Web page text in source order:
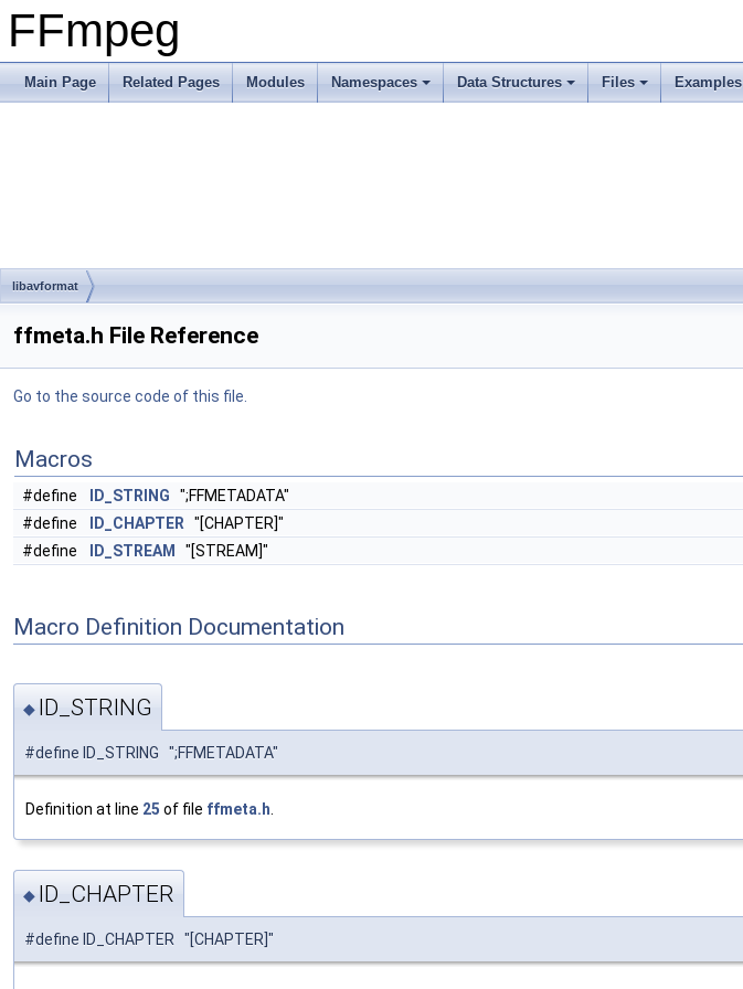
FFmpeg
Main Page Related Pages Modules Namespaces Data Structures Files Examples
libavformat
ffmeta.h File Reference
Go to the source code of this file.
Macros
#define ID_STRING ";FFMETADATA"
#define
ID_CHAPTER "[CHAPTER]"
#define
ID_STREAM "[STREAM]"
Macro Definition Documentation
◆ ID_STRING
#define ID_STRING ";FFMETADATA"
Definition at line 25 of file ffmeta.h
◆ ID_CHAPTER
#define ID_CHAPTER "[CHAPTER]"